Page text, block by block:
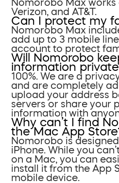
Nomorobo Max works
Verizon, and AT&T.
Can I protect my
Nomorobo Max
add up to 3 mobile
account to protect
Will Nomorobo
information
100%. We are a
and are completely
upload your address
servers or share your
information with
Why can’t I find
the Mac App
Nomorobo is
iPhone. While you
on a Mac, you can
install it from the App
mobile device.